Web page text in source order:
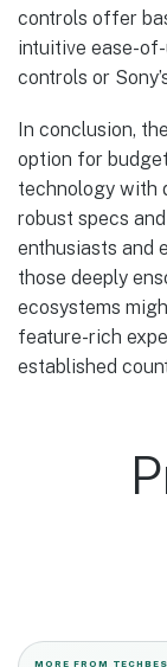
controls offer
intuitive ease-
controls or
In conclusion,
option for
technology with
robust specs
enthusiasts and
those deeply
ecosystems
feature-rich
established
MORE FROM